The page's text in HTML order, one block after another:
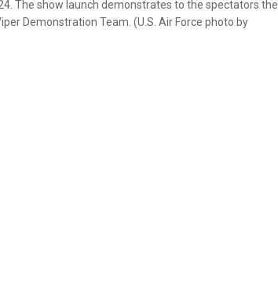
The show launch demonstrates to the spectators the
Demonstration Team. (U.S. Air Force photo by